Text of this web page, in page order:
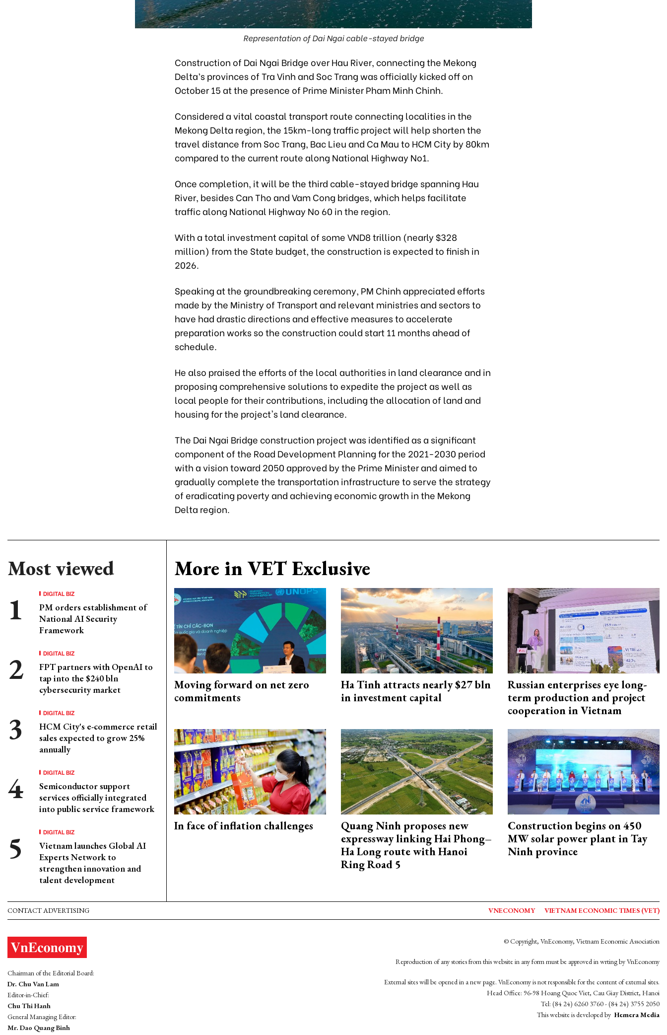
Representation of Dai Ngai cable-stayed bridge
Construction of Dai Ngai Bridge over Hau River, connecting the Mekong
Delta’s provinces of Tra Vinh and Soc Trang was officially kicked off on
October 15 at the presence of Prime Minister Pham Minh Chinh.
Considered a vital coastal transport route connecting localities in the
Mekong Delta region, the 15km-long traffic project will help shorten the
travel distance from Soc Trang, Bac Lieu and Ca Mau to HCM City by 80km
compared to the current route along National Highway No1.
Once completion, it will be the third cable-stayed bridge spanning Hau
River, besides Can Tho and Vam Cong bridges, which helps facilitate
traffic along National Highway No 60 in the region.
With a total investment capital of some VND8 trillion (nearly $328
million) from the State budget, the construction is expected to finish in
2026.
Speaking at the groundbreaking ceremony, PM Chinh appreciated efforts
made by the Ministry of Transport and relevant ministries and sectors to
have had drastic directions and effective measures to accelerate
preparation works so the construction could start 11 months ahead of
schedule.
He also praised the efforts of the local authorities in land clearance and in
proposing comprehensive solutions to expedite the project as well as
local people for their contributions, including the allocation of land and
housing for the project's land clearance.
The Dai Ngai Bridge construction project was identified as a significant
component of the Road Development Planning for the 2021-2030 period
with a vision toward 2050 approved by the Prime Minister and aimed to
gradually complete the transportation infrastructure to serve the strategy
of eradicating poverty and achieving economic growth in the Mekong
Delta region.
Most viewed
DIGITAL BIZ
PM orders establishment of
National AI Security
Framework
DIGITAL BIZ
FPT partners with OpenAI to
tap into the $240 bln
cybersecurity market
DIGITAL BIZ
HCM City's e-commerce retail
sales expected to grow 25%
annually
DIGITAL BIZ
Semiconductor support
services officially integrated
into public service framework
DIGITAL BIZ
Vietnam launches Global AI
Experts Network to
strengthen innovation and
talent development
More in VET Exclusive
Moving forward on net zero
commitments
Ha Tinh attracts nearly $27 bln
in investment capital
Russian enterprises eye long-
term production and project
cooperation in Vietnam
In face of inflation challenges
Quang Ninh proposes new
expressway linking Hai Phong–
Ha Long route with Hanoi
Ring Road 5
Construction begins on 450
MW solar power plant in Tay
Ninh province
CONTACT ADVERTISING VNECONOMY VIETNAM ECONOMIC TIMES (VET)
Chairman of the Editorial Board:
Dr. Chu Van Lam
Editor-in-Chief:
Chu Thi Hanh
General Managing Editor:
Mr. Dao Quang Binh
© Copyright, VnEconomy, Vietnam Economic Association
Reproduction of any stories from this website in any form must be approved in wrting by VnEconomy
External sites will be opened in a new page. VnEconomy is not responsible for the content of external sites.
Head Office: 96-98 Hoang Quoc Viet, Cau Giay District, Hanoi
Tel: (84 24) 6260 3760 - (84 24) 3755 2050
This website is developed by Hemera Media